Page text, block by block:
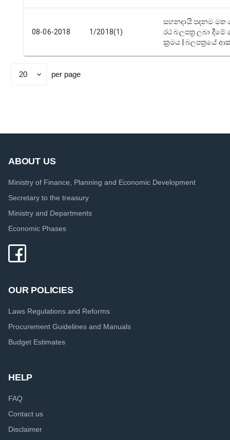
08-06-2018 1/2018(1)
සහනදායි පදනම මත
රථ බලපත්‍ර ලබා
ක්‍රමය | බලපත්‍රයේ
per page
Set
ABOUT US
Ministry of Finance, Planning and Economic Development
Secretary to the treasury
Ministry and Departments
Economic Phases
OUR POLICIES
Laws Regulations and Reforms
Procurement Guidelines and Manuals
Budget Estimates
HELP
FAQ
Contact us
Disclaimer